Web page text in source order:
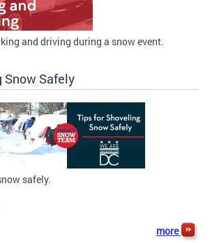
and driving during a snow event.
Snow Safely
safely.
more